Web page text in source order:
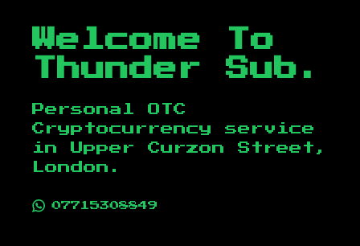
Welcome To
Thunder Sub.
Personal OTC
Cryptocurrency service
in
Upper Curzon Street,
London .
07715308849